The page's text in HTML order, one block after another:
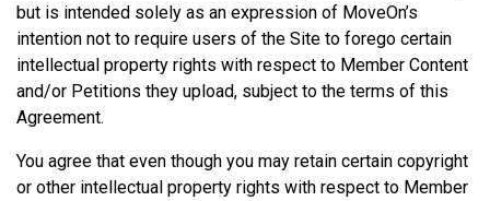
but is intended solely as an expression of MoveOn’s
intention not to require users of the Site to forego certain
intellectual property rights with respect to Member Content
and/or Petitions they upload, subject to the terms of this
Agreement.
You agree that even though you may retain certain copyright
or other intellectual property rights with respect to Member